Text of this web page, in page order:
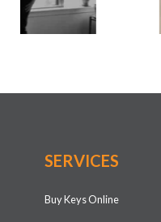
SERVICES
Buy Keys Online